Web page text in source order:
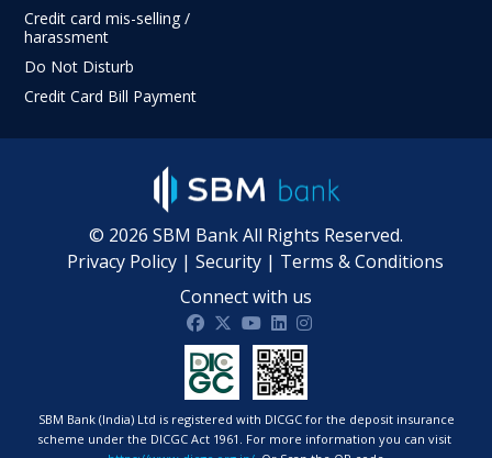
Credit card mis-selling /
harassment
Do Not Disturb
Credit Card Bill Payment
© 2026 SBM Bank All Rights Reserved.
Privacy Policy| Security| Terms & Conditions
Connect with us
SBM Bank India on facebook
SBM Bank India on twitter
SBM Bank India on Youtube
SBM Bank India on Linkdin
SBM Bank India on
SBM Bank (India) Ltd is registered with DICGC for the deposit insurance
scheme under the DICGC Act 1961. For more information you can visit